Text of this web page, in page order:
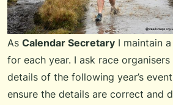
As Calendar Secretary I maintain
for each year. I ask race
details of the following year’s
ensure the details are correct and